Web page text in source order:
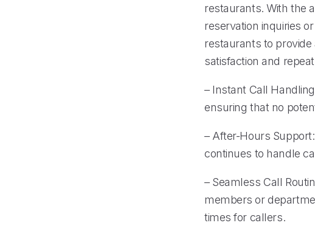
restaurants. With the
reservation inquiries
restaurants to
satisfaction and
– Instant Call
ensuring that no
– After-Hours
continues to handle
– Seamless Call
members or
times for callers.